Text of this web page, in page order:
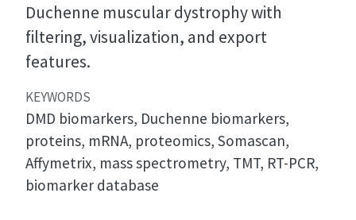
Duchenne muscular dystrophy with
filtering, visualization, and export
features.
KEYWORDS
DMD biomarkers, Duchenne biomarkers,
proteins, mRNA, proteomics, Somascan,
Affymetrix, mass spectrometry, TMT, RT-PCR,
biomarker database